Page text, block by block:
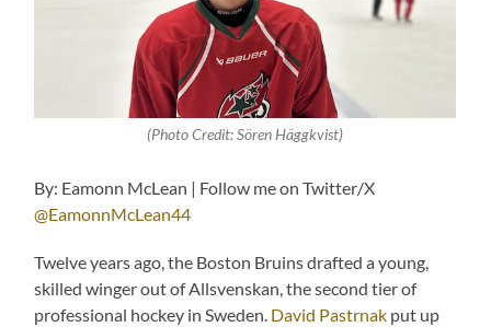
(Photo Credit: Sören Häggkvist)
By: Eamonn McLean | Follow me on Twitter/X
@EamonnMcLean44
Twelve years ago, the Boston Bruins drafted a young,
skilled winger out of Allsvenskan, the second tier of
professional hockey in Sweden. David Pastrnak put up